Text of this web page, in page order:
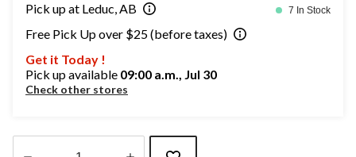
Pick up at Leduc, AB 7 In Stock
Free Pick Up over $25 (before taxes)
Get it Today !
Pick up available 09:00 a.m., Jul 30
Check other stores